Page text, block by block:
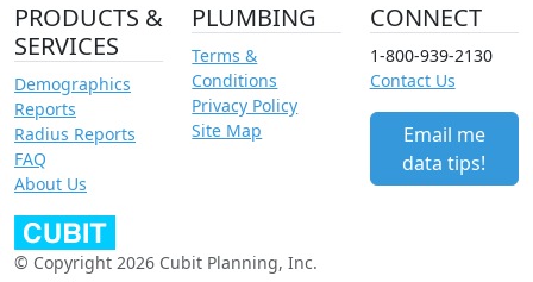
PRODUCTS &
SERVICES
Demographics
Reports
Radius Reports
FAQ
About Us
PLUMBING
Terms &
Conditions
Privacy Policy
Site Map
CONNECT
1-800-939-2130
Contact Us
Email me
data tips!
© Copyright 2026 Cubit Planning, Inc.